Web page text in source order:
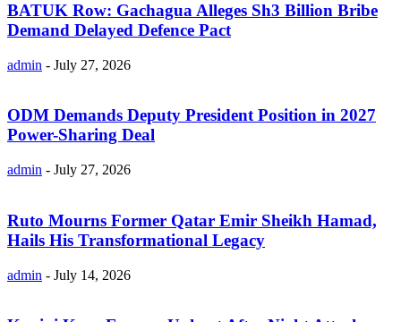
BATUK Row: Gachagua Alleges Sh3 Billion Bribe
Demand Delayed Defence Pact
admin - July 27, 2026
ODM Demands Deputy President Position in 2027
Power-Sharing Deal
admin - July 27, 2026
Ruto Mourns Former Qatar Emir Sheikh Hamad,
Hails His Transformational Legacy
admin - July 14, 2026